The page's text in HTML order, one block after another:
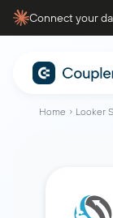
Connect your
Home Looker